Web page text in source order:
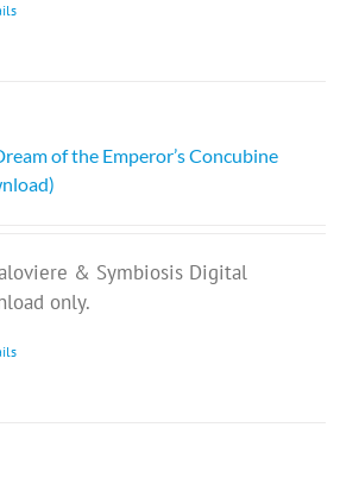
of the Emperor’s Concubine
& Symbiosis Digital
only.